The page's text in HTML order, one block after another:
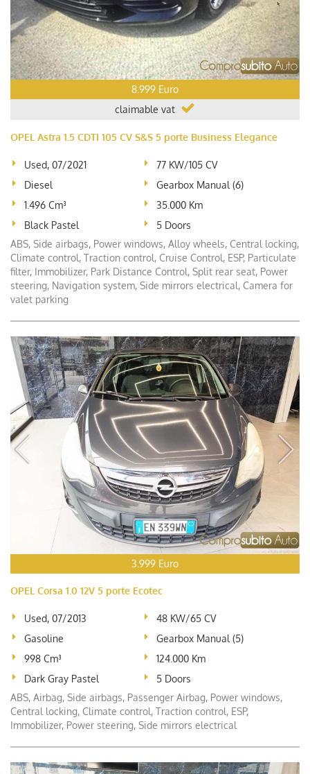
8.999 Euro
claimable vat
OPEL Astra 1.5 CDTI 105 CV S&S 5 porte Business Elegance
Used, 07/2021
77 KW/105 CV
Diesel
Gearbox Manual (6)
1.496 Cm³
35.000 Km
Black Pastel
5 Doors
ABS, Side airbags, Power windows, Alloy wheels, Central locking,
Climate control, Traction control, Cruise Control, ESP, Particulate
filter, Immobilizer, Park Distance Control, Split rear seat, Power
steering, Navigation system, Side mirrors electrical, Camera for
valet parking
3.999 Euro
OPEL Corsa 1.0 12V 5 porte Ecotec
Used, 07/2013
48 KW/65 CV
Gasoline
Gearbox Manual (5)
998 Cm³
124.000 Km
Dark Gray Pastel
5 Doors
ABS, Airbag, Side airbags, Passenger Airbag, Power windows,
Central locking, Climate control, Traction control, ESP,
Immobilizer, Power steering, Side mirrors electrical